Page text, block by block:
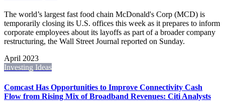
The world’s largest fast food chain McDonald's Corp (MCD) is
temporarily closing its U.S. offices this week as it prepares to inform
corporate employees about its layoffs as part of a broader company
restructuring, the Wall Street Journal reported on Sunday.
April 2023
Investing Ideas
Comcast Has Opportunities to Improve Connectivity Cash
Flow from Rising Mix of Broadband Revenues: Citi Analysts